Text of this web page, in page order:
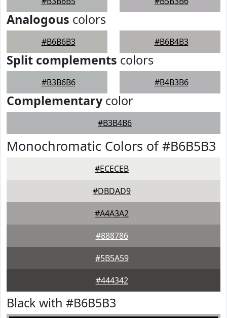
Analogous colors
#B6B6B3 #B6B4B3
Split complements colors
#B3B6B6 #B4B3B6
Complementarycolor
#B3B4B6
Monochromatic Colors of #B6B5B3
#ECECEB
#DBDAD9
#A4A3A2
#888786
#5B5A59
#444342
Black with #B6B5B3